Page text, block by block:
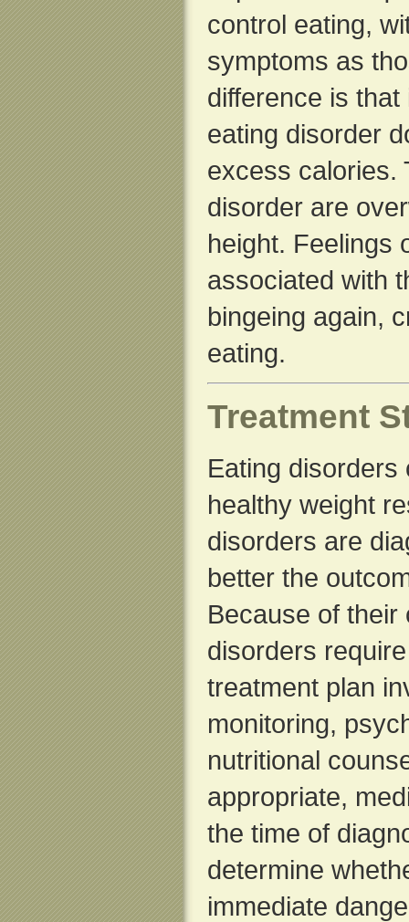
control eating,
symptoms as
difference is
eating disorder
excess calories.
disorder are
height. Feelings
associated with
bingeing again,
eating.
Treatment
Eating disorders
healthy weight
disorders are
better the
Because of their
disorders
treatment plan
monitoring,
nutritional
appropriate,
the time of
determine
immediate